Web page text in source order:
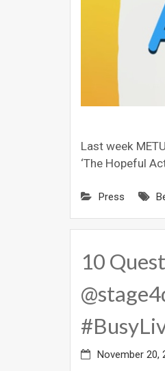
Last week
‘The Hopeful
Press
10
November 20,